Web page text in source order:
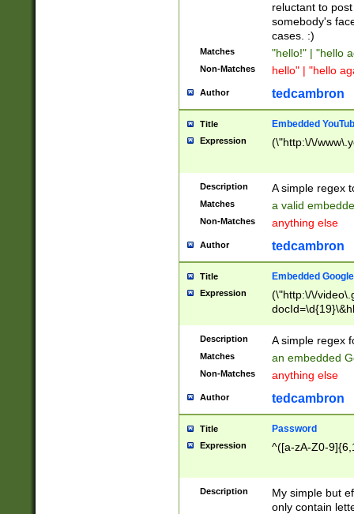
reluctant to
somebody's
cases. :)
Matches "hello!" | "hello
Non-Matches hello" | "hello
Author tedcambron
Title Embedded
Expression (\"http:\/\/
Description A simple regex
Matches a valid
Non-Matches anything else
Author tedcambron
Title Embedded
Expression
(\"http:\/\/
Description A simple regex
Matches an embedded
Non-Matches anything else
Author tedcambron
Title Password
Expression ^([a-zA-Z0-
Description
My simple but
only contain